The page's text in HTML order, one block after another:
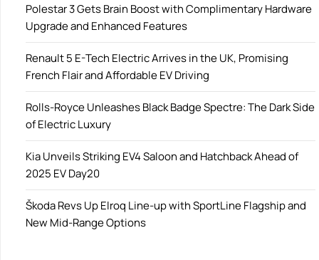
Polestar 3 Gets Brain Boost with Complimentary Hardware
Upgrade and Enhanced Features
Renault 5 E-Tech Electric Arrives in the UK, Promising
French Flair and Affordable EV Driving
Rolls-Royce Unleashes Black Badge Spectre: The Dark Side
of Electric Luxury
Kia Unveils Striking EV4 Saloon and Hatchback Ahead of
2025 EV Day20
Škoda Revs Up Elroq Line-up with SportLine Flagship and
New Mid-Range Options